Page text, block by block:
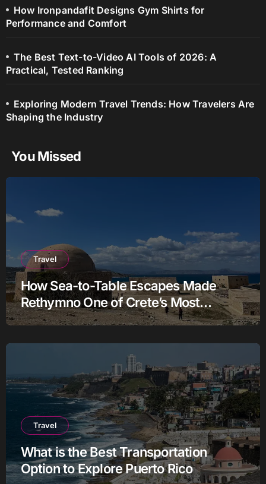
How Ironpandafit Designs Gym Shirts for
Performance and Comfort
The Best Text-to-Video AI Tools of 2026: A
Practical, Tested Ranking
Exploring Modern Travel Trends: How Travelers Are
Shaping the Industry
You Missed
Travel
How Sea-to-Table Escapes Made
Rethymno One of Crete’s Most
Authentic Charter Stories
Travel
What is the Best Transportation
Option to Explore Puerto Rico